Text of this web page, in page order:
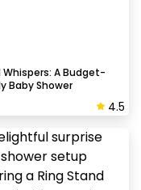
Whispers: A Budget-
Baby Shower
4.5